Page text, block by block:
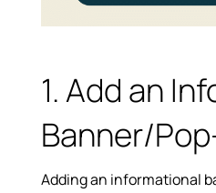
1. Add an
Banner/
Adding an informational